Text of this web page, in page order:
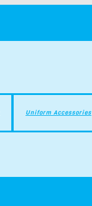
Uniform Accessories